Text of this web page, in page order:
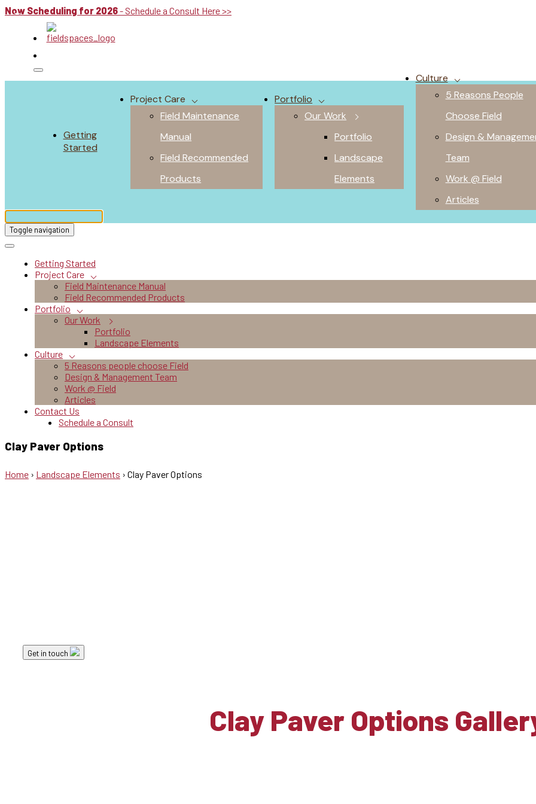
Now Scheduling for 2026- Schedule a Consult Here >>
Getting
Started
Project Care
Field Maintenance
Manual
Field Recommended
Products
Portfolio
Our Work
Portfolio
Landscape
Elements
Culture
5 Reasons People
Choose Field
Design &
Team
Work @ Field
Articles
Toggle navigation
Getting Started
Project Care
Field Maintenance Manual
Field Recommended Products
Portfolio
Our Work
Portfolio
Landscape Elements
Culture
5 Reasons people choose Field
Design & Management Team
Work @ Field
Articles
Contact Us
Schedule a Consult
Clay Paver Options
Home › Landscape Elements › Clay Paver Options
Get in touch
Clay Paver Options